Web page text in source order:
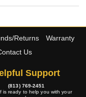
Returns
Warranty
Us
Support
(813) 769-2451
is ready to help you with your